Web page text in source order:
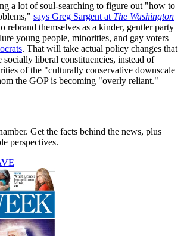
a lot of soul-searching to figure out "how to
says Greg Sargent at The Washington
rebrand themselves as a kinder, gentler party
young people, minorities, and gay voters
. That will take actual policy changes that
socially liberal constituencies, instead of
of the "culturally conservative downscale
the GOP is becoming "overly reliant."
Get the facts behind the news, plus
perspectives.